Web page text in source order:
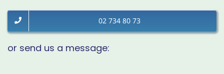
02 734 80 73
or send us a message: